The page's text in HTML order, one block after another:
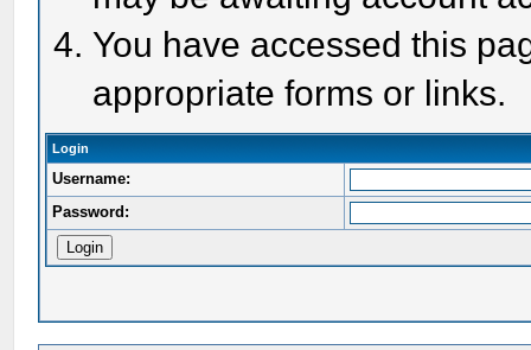
You have accessed this
appropriate forms or links.
Login
Username:
Password: